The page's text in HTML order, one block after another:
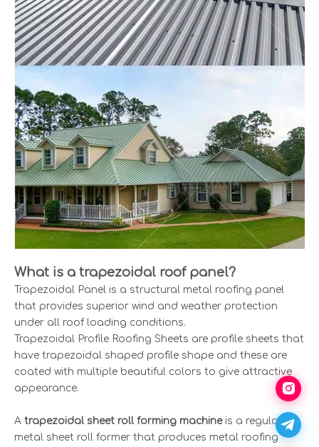
What is a trapezoidal roof panel?
Trapezoidal Panel is a structural metal roofing panel
that provides superior wind and weather protection
under all roof loading conditions.
Trapezoidal Profile Roofing Sheets are profile sheets that
have trapezoidal shaped profile shape and these are
coated with multiple beautiful colors to give attractive
appearance.
A trapezoidal sheet roll forming machineis a regular
metal sheet roll former that produces metal roofing